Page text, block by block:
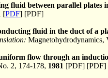
fluid between parallel plates
[PDF] [PDF]
fluid in the duct of a
Magnetohydrodynamics,
flow through an
2, 174-178, 1981 [PDF] [PDF]